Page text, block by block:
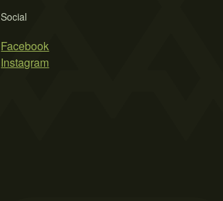
Social
Facebook
Instagram